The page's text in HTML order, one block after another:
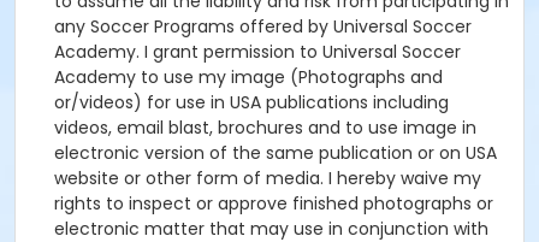
any Soccer Programs offered by Universal Soccer
Academy. I grant permission to Universal Soccer
Academy to use my image (Photographs and
or/videos) for use in USA publications including
videos, email blast, brochures and to use image in
electronic version of the same publication or on USA
website or other form of media. I hereby waive my
rights to inspect or approve finished photographs or
electronic matter that may use in conjunction with